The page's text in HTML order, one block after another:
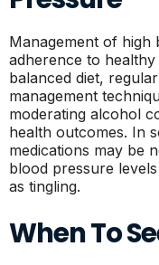
Management of high
adherence to
balanced diet,
management
moderating alcohol
health outcomes. In
medications may be
blood pressure
as tingling.
When To